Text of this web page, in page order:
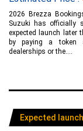
2026 Brezza
Suzuki has officially
expected launch later
by paying a token
dealerships or the....
Expected